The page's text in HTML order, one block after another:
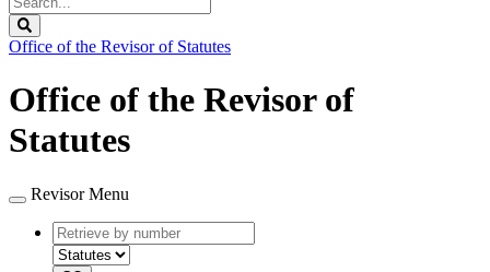
Legislature
Office of the Revisor of Statutes
Office of the Revisor of
Statutes
Revisor Menu
Retrieve
by
type